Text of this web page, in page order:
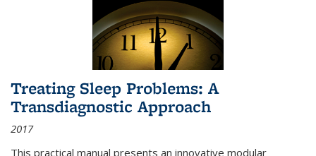
Treating Sleep Problems: A
Transdiagnostic Approach
2017
This practical manual presents an innovative modular